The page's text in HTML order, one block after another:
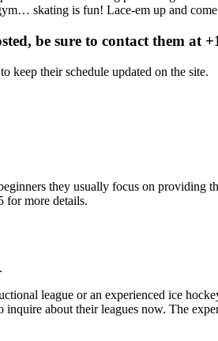
skating is fun! Lace-em up and
be sure to contact them at
keep their schedule updated on the site.
they usually focus on providing
for more details.
league or an experienced ice
about their leagues now. The